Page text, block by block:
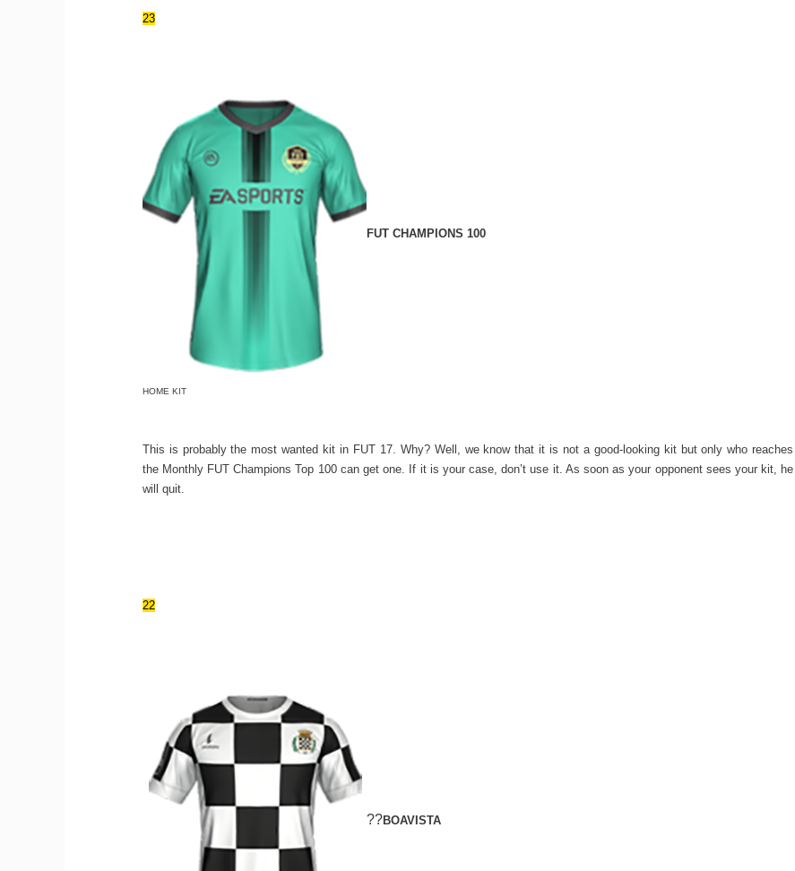
23
FUT CHAMPIONS 100
HOME KIT
This is probably the most wanted kit in FUT 17. Why? Well, we know that it is not a good-looking kit but only who reaches
the Monthly FUT Champions Top 100 can get one. If it is your case, don’t use it. As soon as your opponent sees your kit, he
will quit.
22
??BOAVISTA